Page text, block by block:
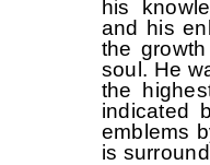
his
and his
the
soul. He
the
indicated
emblems
is